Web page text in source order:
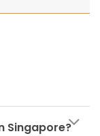
Singapore?